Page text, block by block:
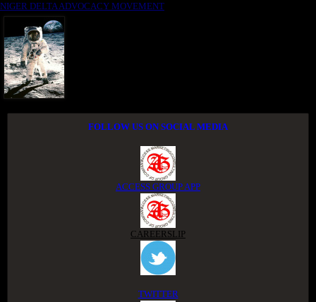
NIGER DELTA ADVOCACY MOVEMENT
FOLLOW US ON SOCIAL MEDIA
ACCESS GROUP APP
CAREERSLIP
TWITTER